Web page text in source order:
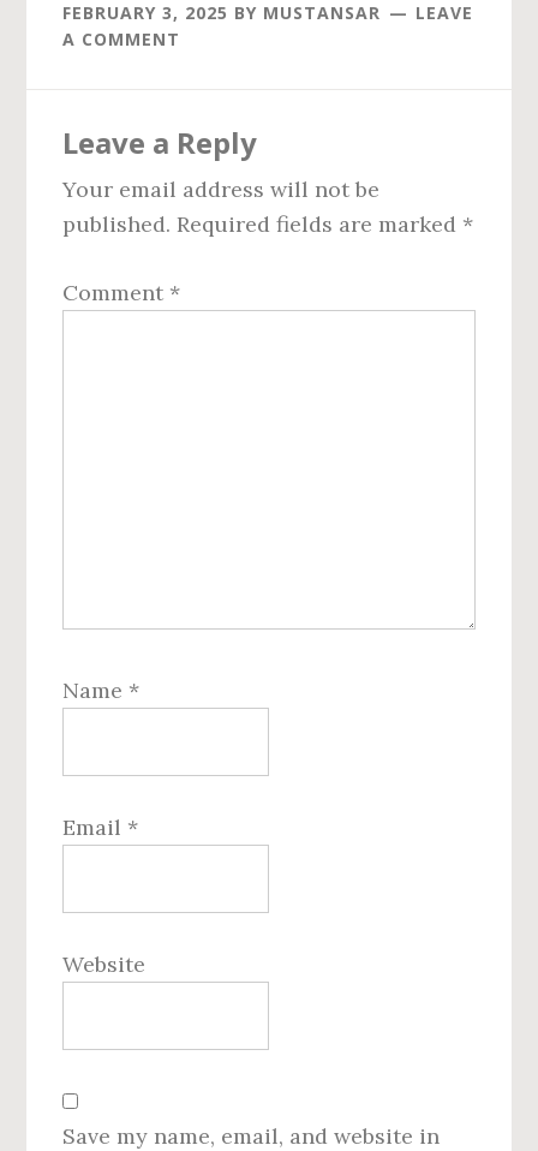
FEBRUARY 3, 2025 BY MUSTANSAR
LEAVE
A COMMENT
Interactions
Leave a Reply
Your email address will not be
published. Required fields are marked *
Comment *
Name *
Email *
Website
Save my name, email, and website in